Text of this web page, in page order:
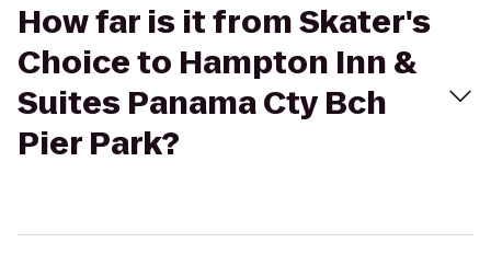
How far is it from Skater's
Choice to Hampton Inn &
Suites Panama Cty Bch
Pier Park?